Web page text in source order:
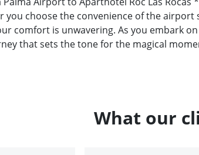
you choose the convenience of the
comfort is unwavering. As you embark
that sets the tone for the magical
What our